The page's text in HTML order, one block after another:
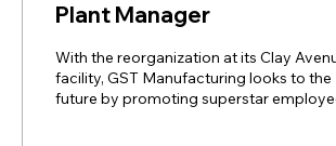
Plant Manager
With the reorganization at its Clay
facility, GST Manufacturing looks to the
future by promoting superstar